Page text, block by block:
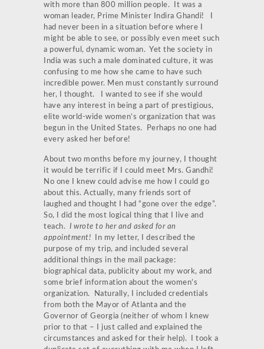
with more than 800 million people. It was a
woman leader, Prime Minister Indira Ghandi! I
had never been in a situation before where I
might be able to see, or possibly even meet such
a powerful, dynamic woman. Yet the society in
India was such a male dominated culture, it was
confusing to me how she came to have such
incredible power. Men must constantly surround
her, I thought. I wanted to see if she would
have any interest in being a part of prestigious,
elite world-wide women’s organization that was
begun in the United States. Perhaps no one had
every asked her before!
About two months before my journey, I thought
it would be terrific if I could meet Mrs. Gandhi!
No one I knew could advise me how I could go
about this. Actually, many friends sort of
laughed and thought I had “gone over the edge”.
So, I did the most logical thing that I live and
teach. I wrote to her and asked for an
appointment! In my letter, I described the
purpose of my trip, and included several
additional things in the mail package:
biographical data, publicity about my work, and
some brief information about the women’s
organization. Naturally, I included credentials
from both the Mayor of Atlanta and the
Governor of Georgia (neither of whom I knew
prior to that – I just called and explained the
circumstances and asked for their help). I took a